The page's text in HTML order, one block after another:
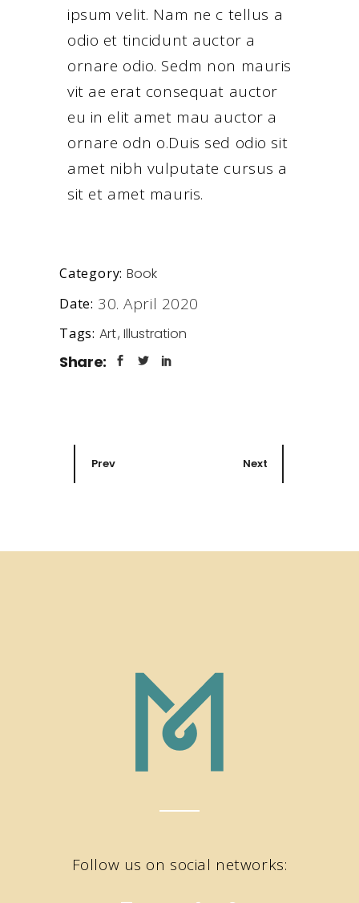
ipsum velit. Nam ne c tellus a
odio et tincidunt auctor a
ornare odio. Sedm non mauris
vit ae erat consequat auctor
eu in elit amet mau auctor a
ornare odn o.Duis sed odio sit
amet nibh vulputate cursus a
sit et amet mauris.
Category: Book
Date: 30. April 2020
Tags: Art Illustration
Share:
Prev Next
Follow us on social networks: